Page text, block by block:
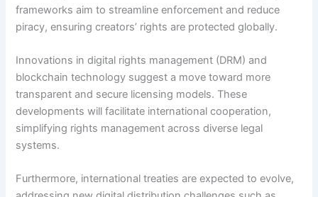
frameworks aim to streamline enforcement and reduce
piracy, ensuring creators’ rights are protected globally.
Innovations in digital rights management (DRM) and
blockchain technology suggest a move toward more
transparent and secure licensing models. These
developments will facilitate international cooperation,
simplifying rights management across diverse legal
systems.
Furthermore, international treaties are expected to evolve,